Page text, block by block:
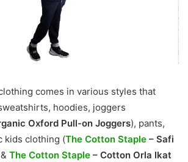
comes in various styles that
hoodies, joggers
Oxford Pull-on Joggers), pants,
kids clothing (The Cotton Staple – Safi
& The Cotton Staple – Cotton Orla Ikat